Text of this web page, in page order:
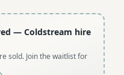
— Coldstream hire
sold. Join the waitlist for